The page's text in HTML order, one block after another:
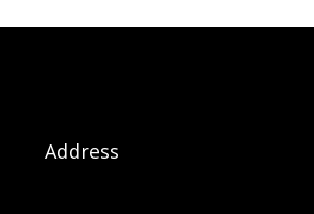
Address